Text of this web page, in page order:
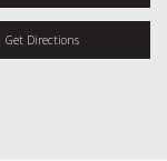
Get Directions